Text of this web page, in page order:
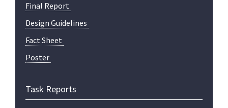
Final Report
Design Guidelines
Fact Sheet
Poster
Task Reports